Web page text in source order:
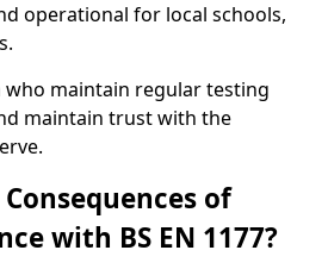
operational for local schools,
who maintain regular testing
maintain trust with the
of
with BS EN 1177?